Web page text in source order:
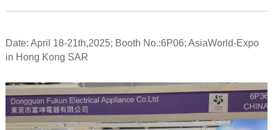
Date: April 18-21th,2025; Booth No.:6P06; AsiaWorld-Expo
in Hong Kong SAR